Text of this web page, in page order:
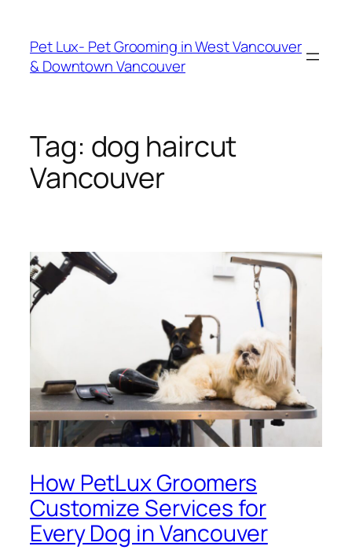
content
Pet Lux- Pet Grooming in West Vancouver
& Downtown Vancouver
Tag: dog haircut
Vancouver
How PetLux Groomers
Customize Services for
Every Dog in Vancouver